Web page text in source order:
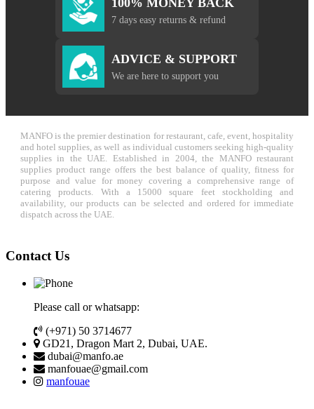
7 days easy returns & refund
ADVICE & SUPPORT
We are here to support you
MANFO is the premier destination for restaurant, cafe, event, hospitality
and hotel supplies, as well as individual customers seeking high-quality
supplies in the UAE. Established in 2004, the MANFO restaurant
supplies product range offers the best balance of quality, fitness for
purpose and value for money covering a comprehensive range of
catering products. With a 15000 square feet stockholding and
availability, our products can be selected and ordered for immediate
dispatch across the UAE.
Contact Us
Please call or whatsapp:
(+971) 50 3714677
GD21, Dragon Mart 2, Dubai, UAE.
dubai@manfo.ae
manfouae@gmail.com
manfouae